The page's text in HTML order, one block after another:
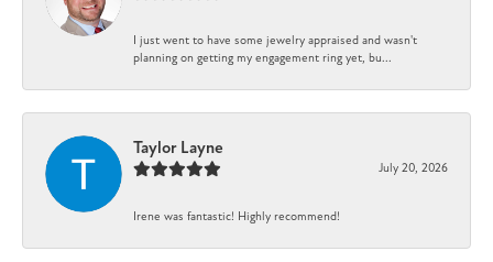
I just went to have some jewelry appraised and wasn't
planning on getting my engagement ring yet, bu...
Taylor Layne
July 20, 2026
Irene was fantastic! Highly recommend!